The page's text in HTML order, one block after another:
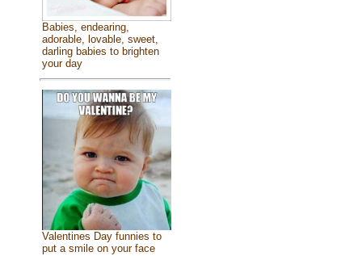
Babies, endearing,
adorable, lovable, sweet,
darling babies to brighten
your day
Valentines Day funnies to
put a smile on your face